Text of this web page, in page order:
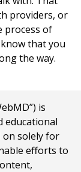
providers, or
process of
that you
the way.
is
educational
on solely for
efforts to